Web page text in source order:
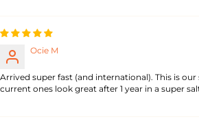
Ocie M
Arrived super fast (and international). This is
current ones look great after 1 year in a super